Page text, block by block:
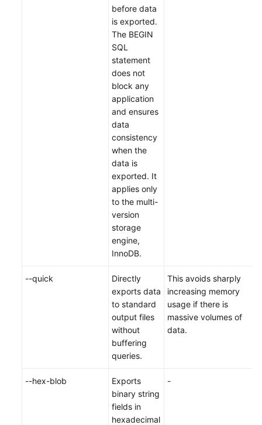
before data
is exported.
The BEGIN
SQL
statement
does not
block any
application
and ensures
data
consistency
when the
data is
exported. It
applies only
to the multi-
version
storage
engine,
InnoDB.
--quick
Directly
exports data
to standard
output files
without
buffering
queries.
This avoids sharply
increasing memory
usage if there is
massive volumes of
data.
--hex-blob
Exports
binary string
fields in
hexadecimal
-